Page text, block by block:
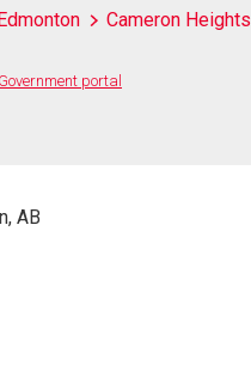
Cameron Heights
portal